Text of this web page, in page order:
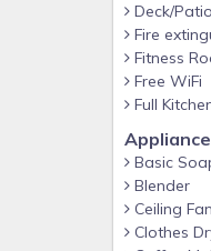
The 5
Queen, 2
Downstairs
Bedroom
Bathroom
Bedroom
Upstairs
Bedroom
Deck/Patio
Fire
Fitness
Free WiFi
Full
Basic
Blender
Ceiling
Clothes